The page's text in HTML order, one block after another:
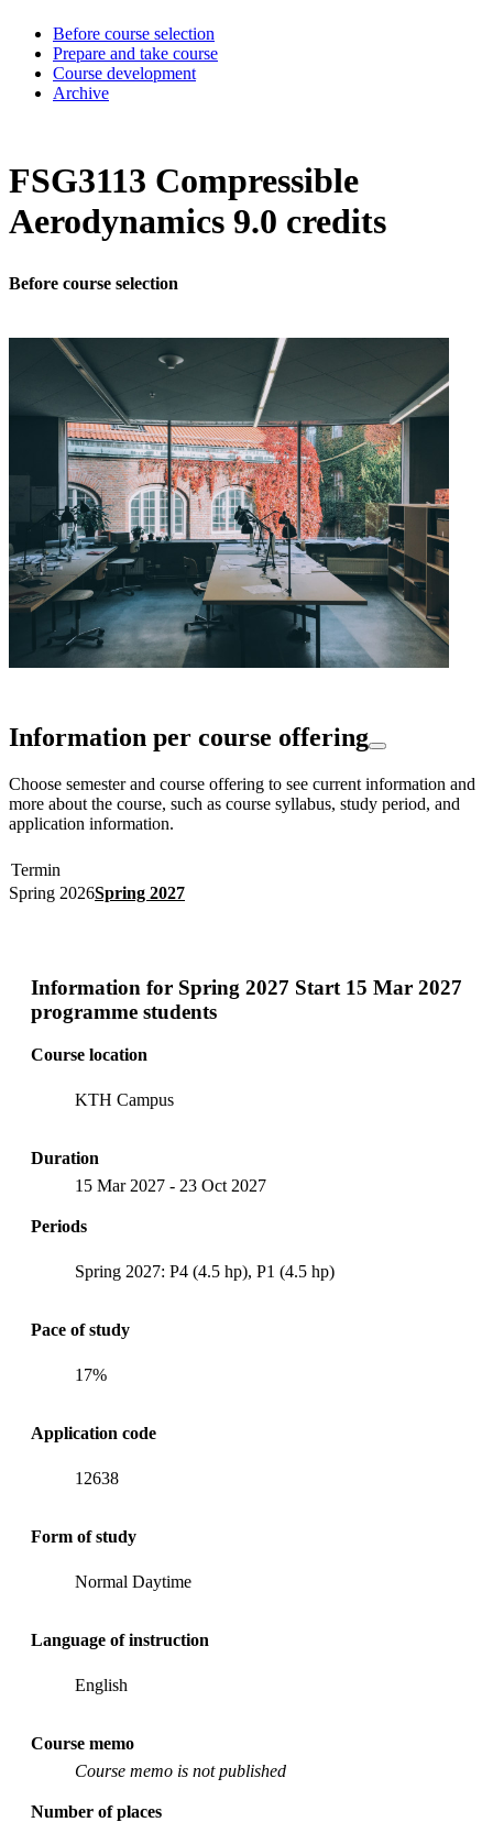
Before course selection
Prepare and take course
Course development
Archive
FSG3113 Compressible
Aerodynamics 9.0 credits
Before course selection
Information per course offering
Choose semester and course offering to see current information and
more about the course, such as course syllabus, study period, and
application information.
Termin
Spring 2026Spring 2027
Information for Spring 2027 Start 15 Mar 2027
programme students
Course location
KTH Campus
Duration
15 Mar 2027 - 23 Oct 2027
Periods
Spring 2027: P4 (4.5 hp), P1 (4.5 hp)
Pace of study
17%
Application code
12638
Form of study
Normal Daytime
Language of instruction
English
Course memo
Course memo is not published
Number of places